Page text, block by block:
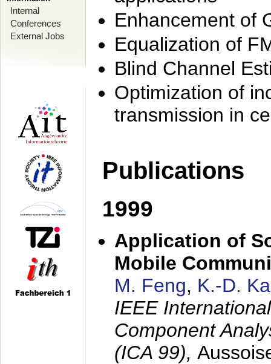
Internal
Conferences
External Jobs
Enhancement of
Equalization of
Blind Channel
Optimization of
transmission in
Publications
1999
Application of
Mobile
M. Feng, K.-D.
IEEE
Component
(ICA 99),